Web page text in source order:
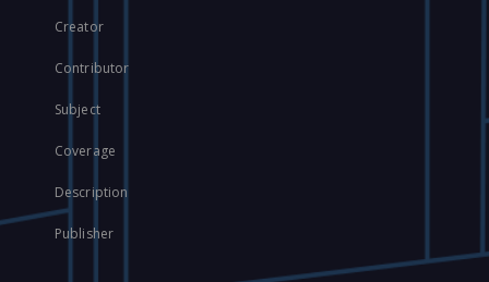
Creator
Contributor
Subject
Coverage
Description
Publisher